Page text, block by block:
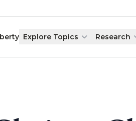
Explore Topics Research